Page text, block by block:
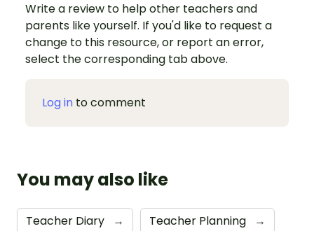
Write a review to help other teachers and
parents like yourself. If you'd like to request a
change to this resource, or report an error,
select the corresponding tab above.
Log in to comment
You may also like
Teacher Diary → Teacher Planning →